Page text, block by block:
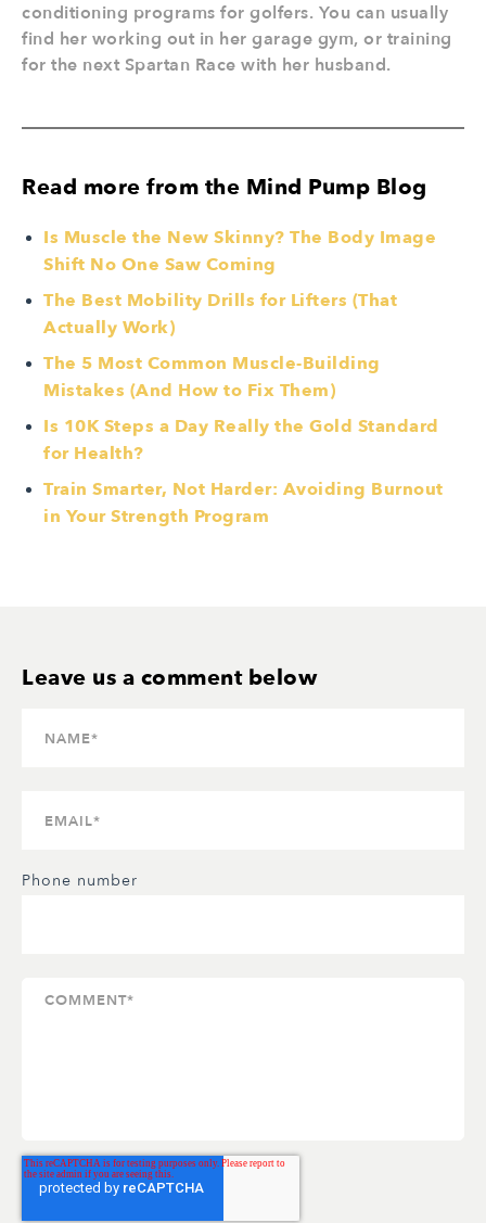
conditioning programs for golfers. You can usually
find her working out in her garage gym, or training
for the next Spartan Race with her husband.
Read more from the Mind Pump Blog
Is Muscle the New Skinny? The Body Image
Shift No One Saw Coming
The Best Mobility Drills for Lifters (That
Actually Work)
The 5 Most Common Muscle-Building
Mistakes (And How to Fix Them)
Is 10K Steps a Day Really the Gold Standard
for Health?
Train Smarter, Not Harder: Avoiding Burnout
in Your Strength Program
Phone number